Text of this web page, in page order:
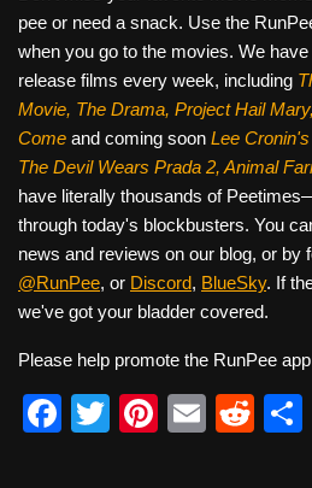
pee or need a snack. Use the
when you go to the movies. We
release films every week, including
Movie, The Drama, Project Hail
Come and coming soon Lee
The Devil Wears Prada 2, Animal
have literally thousands of
through today's blockbusters. You
news and reviews on our blog, or by
@RunPee, or Discord, BlueSky. If
we've got your bladder covered.
Please help promote the RunPee
F
T
Pi
E
R